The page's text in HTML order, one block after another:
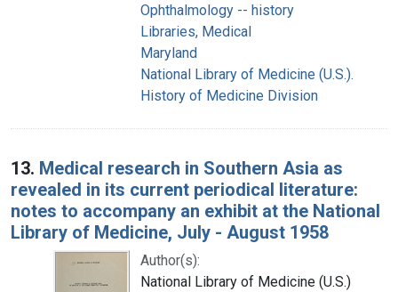
Ophthalmology -- history
Libraries, Medical
Maryland
National Library of Medicine (U.S.).
History of Medicine Division
13. Medical research in Southern Asia as
revealed in its current periodical literature:
notes to accompany an exhibit at the National
Library of Medicine, July - August 1958
Author(s):
National Library of Medicine (U.S.)